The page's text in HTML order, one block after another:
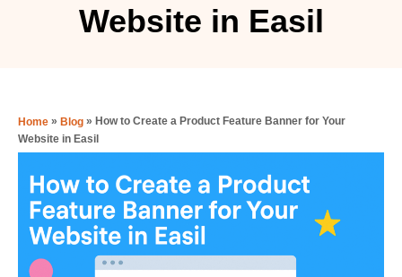
Website in Easil
Home » Blog » How to Create a Product Feature Banner for Your
Website in Easil